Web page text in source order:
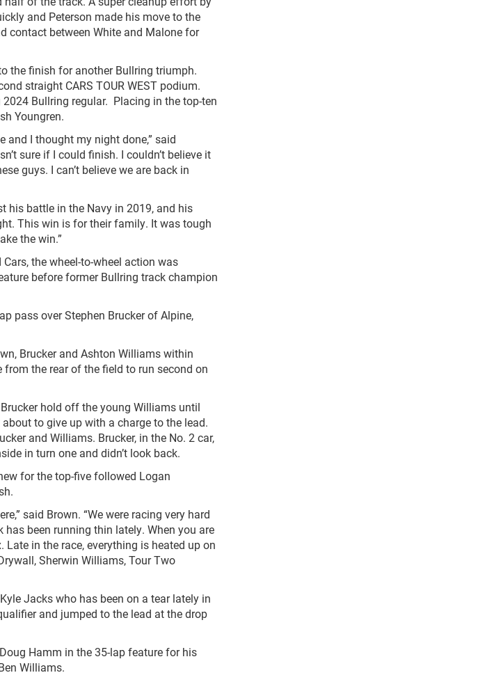
and Peterson made his move to the
contact between White and Malone for
the finish for another Bullring triumph.
straight CARS TOUR WEST podium.
Bullring regular. Placing in the top-ten
Youngren.
and I thought my night done,” said
sure if I could finish. I couldn’t believe it
guys. I can’t believe we are back in
his battle in the Navy in 2019, and his
This win is for their family. It was tough
the win.”
the wheel-to-wheel action was
before former Bullring track champion
pass over Stephen Brucker of Alpine,
Brucker and Ashton Williams within
from the rear of the field to run second on
hold off the young Williams until
to give up with a charge to the lead.
and Williams. Brucker, in the No. 2 car,
in turn one and didn’t look back.
for the top-five followed Logan
said Brown. “We were racing very hard
been running thin lately. When you are
in the race, everything is heated up on
Sherwin Williams, Tour Two
Jacks who has been on a tear lately in
and jumped to the lead at the drop
Hamm in the 35-lap feature for his
Williams.